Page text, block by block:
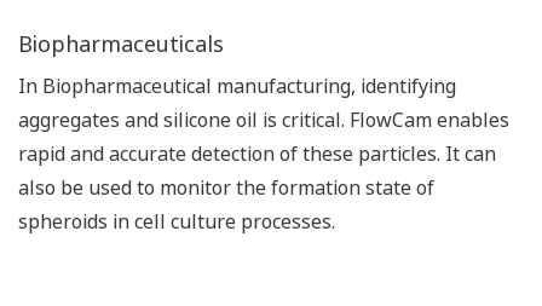
Biopharmaceuticals
In Biopharmaceutical manufacturing, identifying
aggregates and silicone oil is critical. FlowCam enables
rapid and accurate detection of these particles. It can
also be used to monitor the formation state of
spheroids in cell culture processes.